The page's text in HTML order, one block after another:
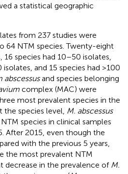
a statistical geographic
from 237 studies were
64 NTM species. Twenty-eight
16 species had 10–50 isolates,
and 15 species had >100
abscessusand species belonging
complex (MAC) were
most prevalent species in the
the species level, M. abscessus
species in clinical samples
After 2015, even though the
with the previous 5 years,
the most prevalent NTM
decrease in the prevalence of M.